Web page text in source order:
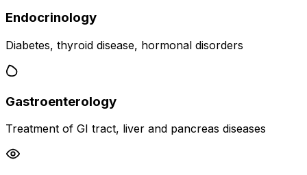
Endocrinology
Diabetes, thyroid disease, hormonal disorders
Gastroenterology
Treatment of GI tract, liver and pancreas diseases